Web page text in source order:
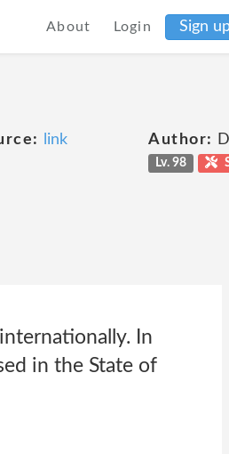
About Login Sign
link Author:
Lv. 98
In
in the State of